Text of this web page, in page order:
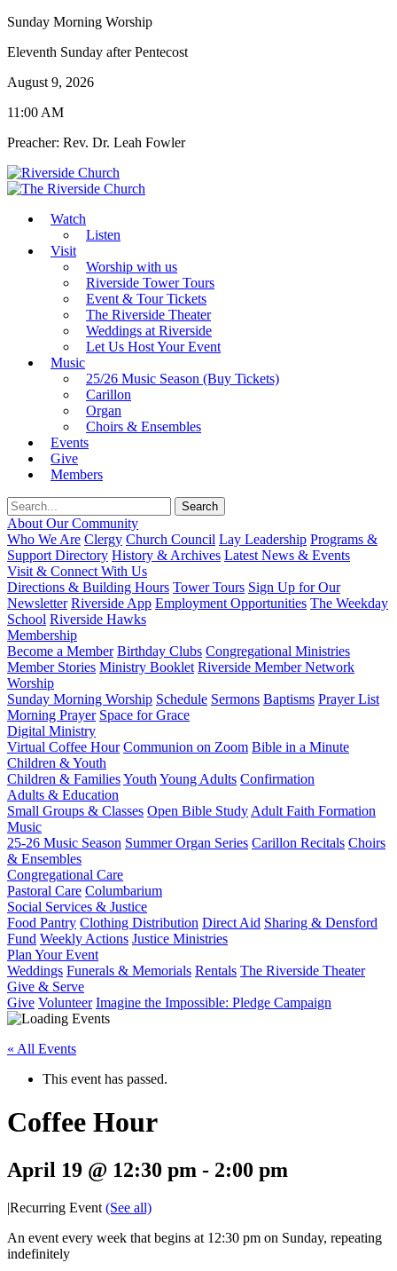
Sunday Morning Worship
Eleventh Sunday after Pentecost
August 9, 2026
11:00 AM
Preacher: Rev. Dr. Leah Fowler
Watch
Listen
Visit
Worship with us
Riverside Tower Tours
Event & Tour Tickets
The Riverside Theater
Weddings at Riverside
Let Us Host Your Event
Music
25/26 Music Season (Buy Tickets)
Carillon
Organ
Choirs & Ensembles
Events
Give
Members
About Our Community
Who We Are Clergy Church Council Lay Leadership Programs &
Support Directory History & Archives Latest News & Events
Visit & Connect With Us
Directions & Building Hours Tower Tours Sign Up for Our
Newsletter Riverside App Employment Opportunities The Weekday
School Riverside Hawks
Membership
Become a Member Birthday Clubs Congregational Ministries
Member Stories Ministry Booklet Riverside Member Network
Worship
Sunday Morning Worship Schedule Sermons Baptisms Prayer List
Morning Prayer Space for Grace
Digital Ministry
Virtual Coffee Hour Communion on Zoom Bible in a Minute
Children & Youth
Children & FamiliesYouth Young Adults Confirmation
Adults & Education
Small Groups & Classes Open Bible Study Adult Faith Formation
Music
25-26 Music Season Summer Organ Series Carillon Recitals Choirs
& Ensembles
Congregational Care
Pastoral Care Columbarium
Social Services & Justice
Food Pantry Clothing Distribution Direct Aid Sharing & Densford
Fund Weekly Actions Justice Ministries
Plan Your Event
Weddings Funerals & Memorials Rentals The Riverside Theater
Give & Serve
Give Volunteer Imagine the Impossible: Pledge Campaign
« All Events
This event has passed.
Coffee Hour
April 19 @ 12:30 pm - 2:00 pm
|Recurring Event (See all)
An event every week that begins at 12:30 pm on Sunday, repeating
indefinitely